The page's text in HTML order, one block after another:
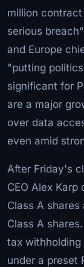
million
serious
and Europe
"putting
significant for
are a major
over data
even amid
After Friday's
CEO Alex
Class A
Class A
tax
under a preset